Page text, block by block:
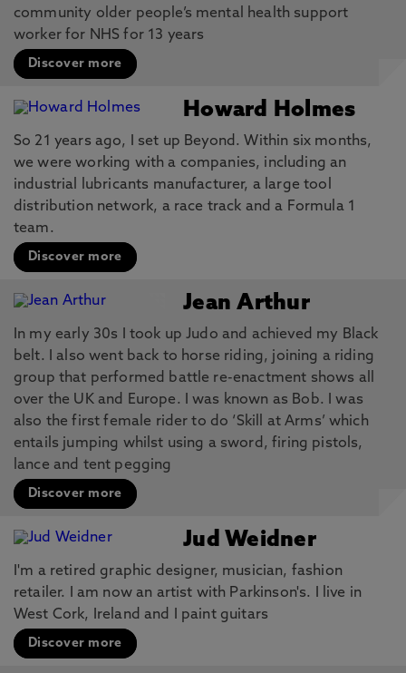
community older people’s mental health support
worker for NHS for 13 years
Discover more
Howard Holmes
So 21 years ago, I set up Beyond. Within six months,
we were working with a companies, including an
industrial lubricants manufacturer, a large tool
distribution network, a race track and a Formula 1
team.
Discover more
Jean Arthur
In my early 30s I took up Judo and achieved my Black
belt. I also went back to horse riding, joining a riding
group that performed battle re-enactment shows all
over the UK and Europe. I was known as Bob. I was
also the first female rider to do ‘Skill at Arms’ which
entails jumping whilst using a sword, firing pistols,
lance and tent pegging
Discover more
Jud Weidner
I'm a retired graphic designer, musician, fashion
retailer. I am now an artist with Parkinson's. I live in
West Cork, Ireland and I paint guitars
Discover more